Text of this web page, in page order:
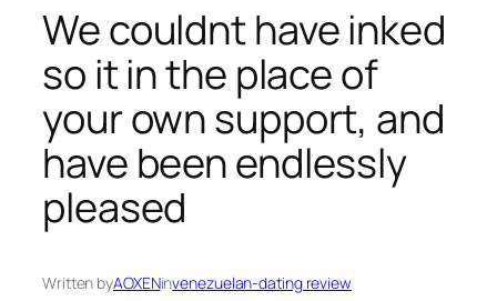
We couldnt have inked
so it in the place of
your own support, and
have been endlessly
pleased
Written byAOXENinvenezuelan-dating review